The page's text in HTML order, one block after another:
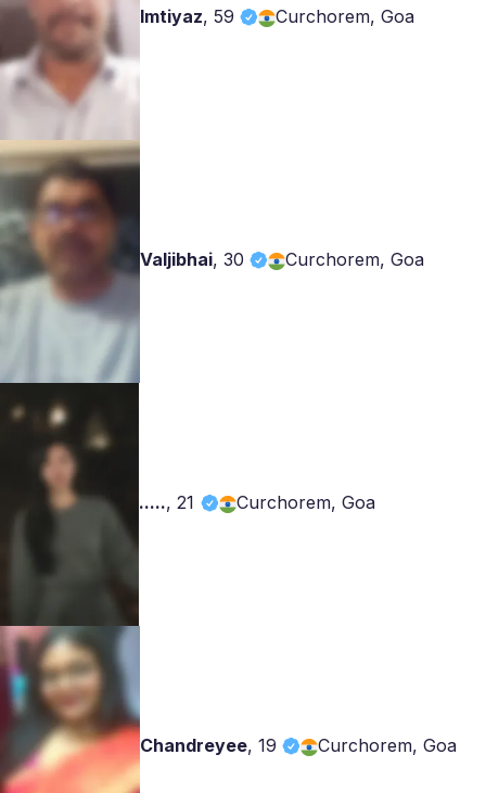
Imtiyaz, 59 Curchorem, Goa
Valjibhai, 30 Curchorem, Goa
.....,21 Curchorem, Goa
Chandreyee, 19 Curchorem, Goa